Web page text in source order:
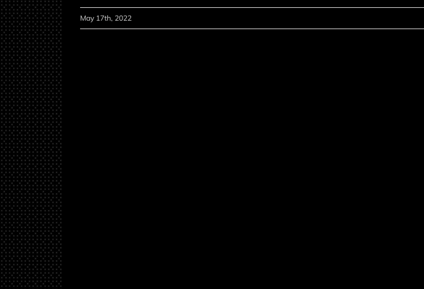
May 17th, 2022